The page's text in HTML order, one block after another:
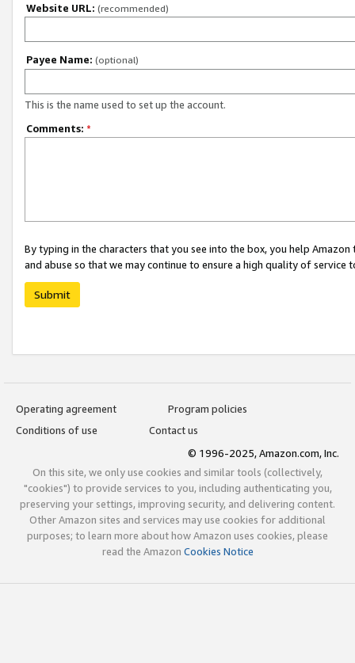
Website URL: (recommended)
Payee Name: (optional)
This is the name used to set up the account.
Comments: *
By typing in the characters that you see into the box, you help
and abuse so that we may continue to ensure a high quality of service
Submit
Operating agreement
Program policies
Conditions of use
Contact us
© 1996-2025, Amazon.com, Inc.
On this site, we only use cookies and similar tools (collectively,
"cookies") to provide services to you, including authenticating you,
preserving your settings, improving security, and delivering content.
Other Amazon sites and services may use cookies for additional
purposes; to learn more about how Amazon uses cookies, please
read the Amazon Cookies Notice